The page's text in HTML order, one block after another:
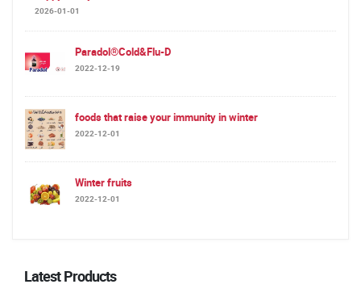
2026-01-01
Paradol®Cold&Flu-D
2022-12-19
foods that raise your immunity in winter
2022-12-01
Winter fruits
2022-12-01
Latest Products